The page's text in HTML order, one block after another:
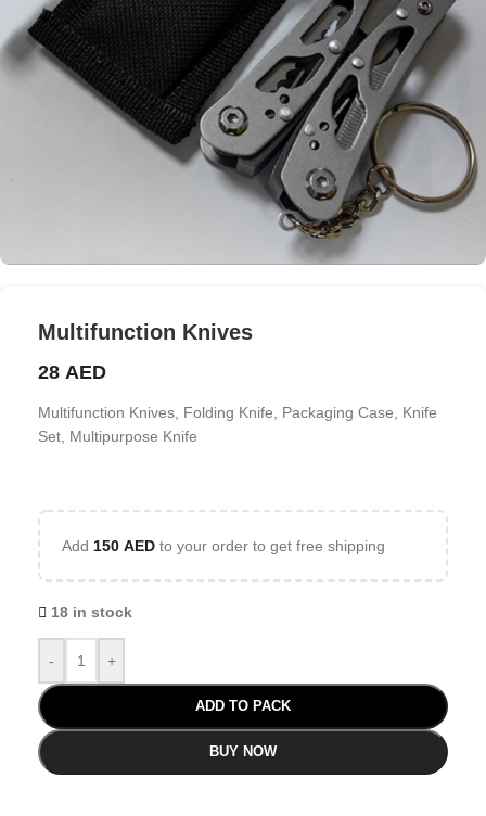
Multifunction Knives
28 AED
Multifunction Knives, Folding Knife, Packaging Case, Knife
Set, Multipurpose Knife
Add 150 AED to your order to get free shipping
18 in stock
- +
ADD TO PACK
BUY NOW